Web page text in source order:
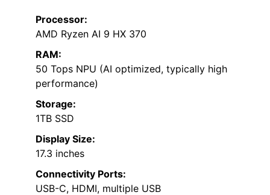
Processor:
AMD Ryzen AI 9 HX 370
RAM:
50 Tops NPU (AI optimized, typically high
performance)
Storage:
1TB SSD
Display Size:
17.3 inches
Connectivity Ports:
USB-C, HDMI, multiple USB